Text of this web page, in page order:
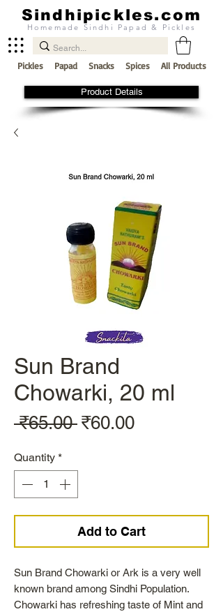
Pickles Papad Snacks Spices All Products
Sindhipickles.com
Homemade Sindhi Papad & Pickles
Product Details
Sun Brand
Chowarki, 20 ml
₹65.00 Regular
₹60.00Sale
Quantity *
Add to Cart
Sun Brand Chowarki or Ark is a very well
known brand among Sindhi Population.
Chowarki has refreshing taste of Mint and